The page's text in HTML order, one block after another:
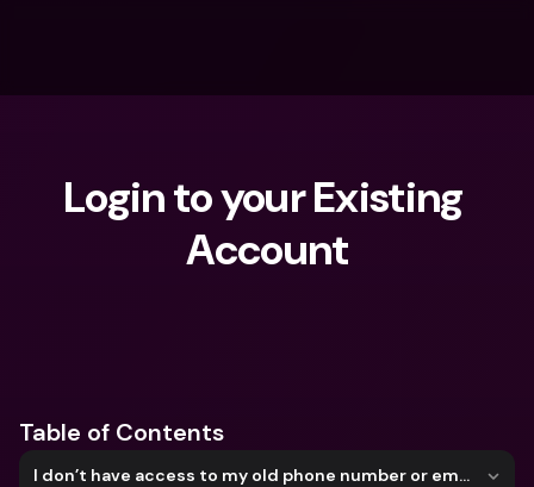
Login to your Existing
Account
Table of Contents
I don’t have access to my old phone number or email address anymore